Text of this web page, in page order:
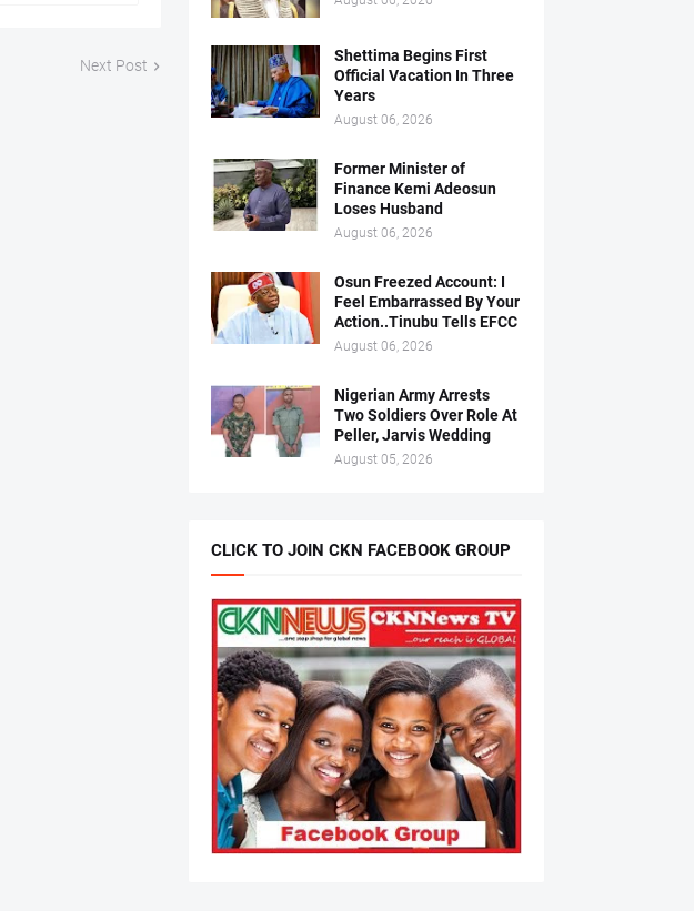
Next Post
Shettima Begins First
Official Vacation In Three
Years
August 06, 2026
Former Minister of
Finance Kemi Adeosun
Loses Husband
August 06, 2026
Osun Freezed Account: I
Feel Embarrassed By Your
Action..Tinubu Tells EFCC
August 06, 2026
Nigerian Army Arrests
Two Soldiers Over Role At
Peller, Jarvis Wedding
August 05, 2026
CLICK TO JOIN CKN FACEBOOK GROUP